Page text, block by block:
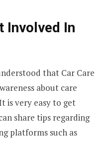
Involved In
that Car Care
about care
is very easy to get
share tips regarding
platforms such as